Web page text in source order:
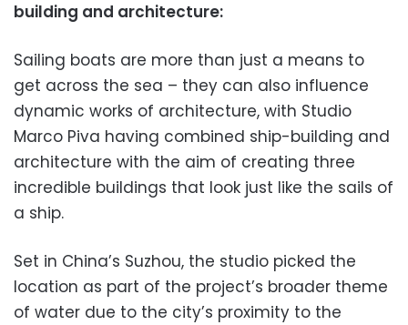
building and architecture:
Sailing boats are more than just a means to
get across the sea – they can also influence
dynamic works of architecture, with Studio
Marco Piva having combined ship-building and
architecture with the aim of creating three
incredible buildings that look just like the sails of
a ship.
Set in China’s Suzhou, the studio picked the
location as part of the project’s broader theme
of water due to the city’s proximity to the